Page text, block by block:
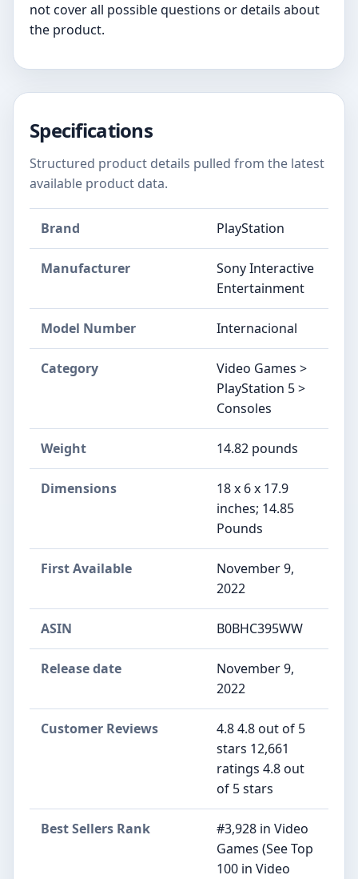
not cover all possible questions or details about
the product.
Specifications
Structured product details pulled from the latest
available product data.
Brand PlayStation
Manufacturer
Sony Interactive
Entertainment
Model Number Internacional
Category
Video Games >
PlayStation 5 >
Consoles
Weight 14.82 pounds
Dimensions
18 x 6 x 17.9
inches; 14.85
Pounds
First Available
November 9,
2022
ASIN B0BHC395WW
Release date
November 9,
2022
Customer Reviews
4.8 4.8 out of 5
stars 12,661
ratings 4.8 out
of 5 stars
Best Sellers Rank
#3,928 in Video
Games (See Top
100 in Video